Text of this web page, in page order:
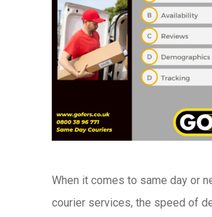
When it comes to same day or
courier services, the speed of